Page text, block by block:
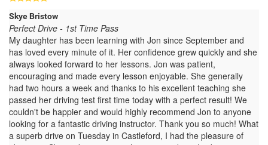
Skye Bristow
Perfect Drive - 1st Time Pass
My daughter has been learning with Jon since September and
has loved every minute of it. Her confidence grew quickly and she
always looked forward to her lessons. Jon was patient,
encouraging and made every lesson enjoyable. She generally
had two hours a week and thanks to his excellent teaching she
passed her driving test first time today with a perfect result! We
couldn't be happier and would highly recommend Jon to anyone
looking for a fantastic driving instructor. Thank you so much! What
a superb drive on Tuesday in Castleford, I had the pleasure of